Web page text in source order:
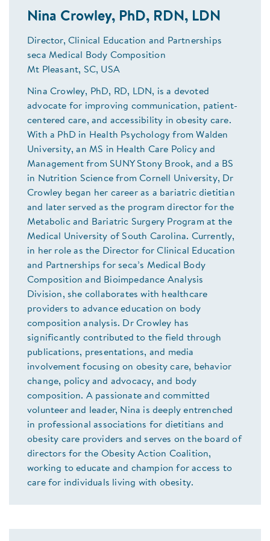
Nina Crowley, PhD, RDN, LDN
Director, Clinical Education and Partnerships
seca Medical Body Composition
Mt Pleasant, SC, USA
Nina Crowley, PhD, RD, LDN, is a devoted
advocate for improving communication, patient-
centered care, and accessibility in obesity care.
With a PhD in Health Psychology from Walden
University, an MS in Health Care Policy and
Management from SUNY Stony Brook, and a BS
in Nutrition Science from Cornell University, Dr
Crowley began her career as a bariatric dietitian
and later served as the program director for the
Metabolic and Bariatric Surgery Program at the
Medical University of South Carolina. Currently,
in her role as the Director for Clinical Education
and Partnerships for seca’s Medical Body
Composition and Bioimpedance Analysis
Division, she collaborates with healthcare
providers to advance education on body
composition analysis. Dr Crowley has
significantly contributed to the field through
publications, presentations, and media
involvement focusing on obesity care, behavior
change, policy and advocacy, and body
composition. A passionate and committed
volunteer and leader, Nina is deeply entrenched
in professional associations for dietitians and
obesity care providers and serves on the board of
directors for the Obesity Action Coalition,
working to educate and champion for access to
care for individuals living with obesity.